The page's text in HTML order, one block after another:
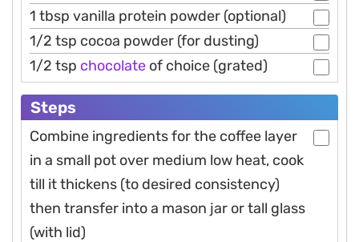
1 tbsp vanilla protein powder (optional)
1/2 tsp cocoa powder (for dusting)
1/2 tsp chocolate of choice (grated)
Steps
Combine ingredients for the coffee layer
in a small pot over medium low heat, cook
till it thickens (to desired consistency)
then transfer into a mason jar or tall glass
(with lid)